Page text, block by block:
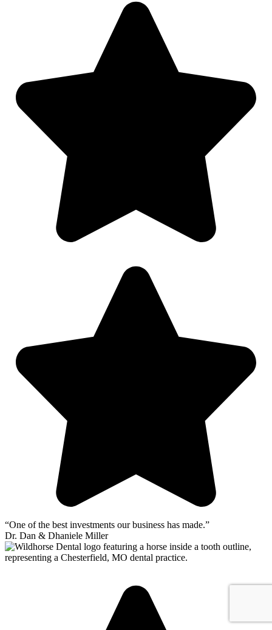
“One of the best investments our business has made.”
Dr. Dan & Dhaniele Miller